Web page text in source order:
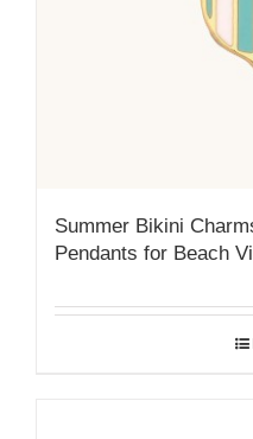
Summer Bikini
Pendants for Beach